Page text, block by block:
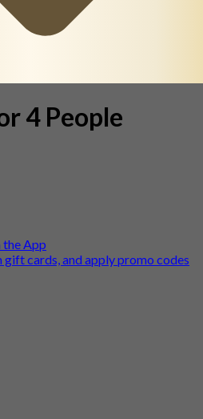
4 People
the App
gift cards, and apply promo codes